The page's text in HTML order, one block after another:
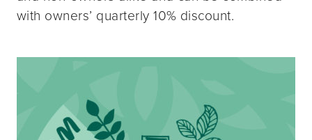
with owners’ quarterly 10% discount.